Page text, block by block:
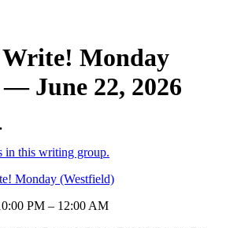
Monday
June 22, 2026
in this writing group.
Monday (Westfield)
PM – 12:00 AM